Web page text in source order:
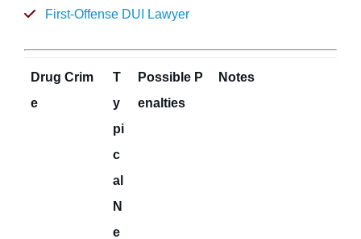
First-Offense DUI Lawyer
Drug Crim
e
T
y
pi
c
al
N
e
Possible P
enalties
Notes